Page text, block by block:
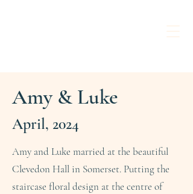
Amy & Luke
April, 2024
Amy and Luke married at the beautiful
Clevedon Hall in Somerset. Putting the
staircase floral design at the centre of